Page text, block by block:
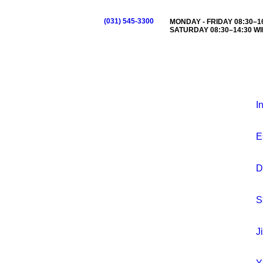
(031) 545-3300
MONDAY - FRIDAY
SATURDAY 08:30–14:30